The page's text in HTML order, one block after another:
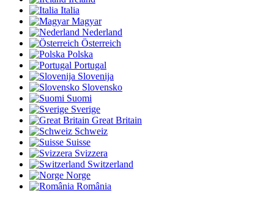
Italia
Magyar
Nederland
Österreich
Polska
Portugal
Slovenija
Slovensko
Suomi
Sverige
Great Britain
Schweiz
Suisse
Svizzera
Switzerland
Norge
România